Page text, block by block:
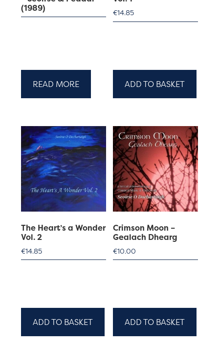
(1989)
READ MORE
€14.85
ADD TO BASKET
The Heart’s a Wonder
Vol. 2
€14.85
ADD TO BASKET
Crimson Moon –
Gealach Dhearg
€10.00
ADD TO BASKET